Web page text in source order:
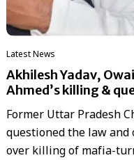
Latest News
Akhilesh Yadav,
Ahmed’s killing &
Former Uttar Pradesh
questioned the law
over killing of mafia-